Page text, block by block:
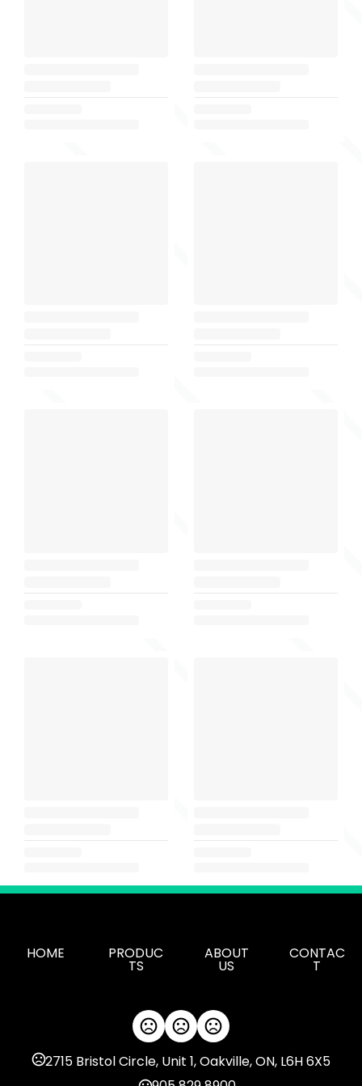
HOME PRODUC
TS
ABOUT
US
CONTAC
T
2715 Bristol Circle, Unit 1, Oakville, ON, L6H 6X5